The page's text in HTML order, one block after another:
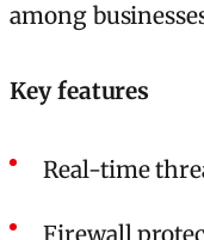
among
Key features
Real-time
Firewall